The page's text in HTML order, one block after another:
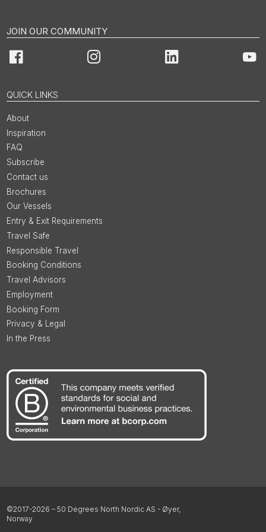
JOIN OUR COMMUNITY
Facebook Instagram LinkedIn
QUICK LINKS
About
Inspiration
FAQ
Subscribe
Contact us
Brochures
Our Vessels
Entry & Exit Requirements
Travel Safe
Responsible Travel
Booking Conditions
Travel Advisors
Employment
Booking Form
Privacy & Legal
In the Press
©2017-2026 – 50 Degrees North Nordic AS - Øyer,
Norway